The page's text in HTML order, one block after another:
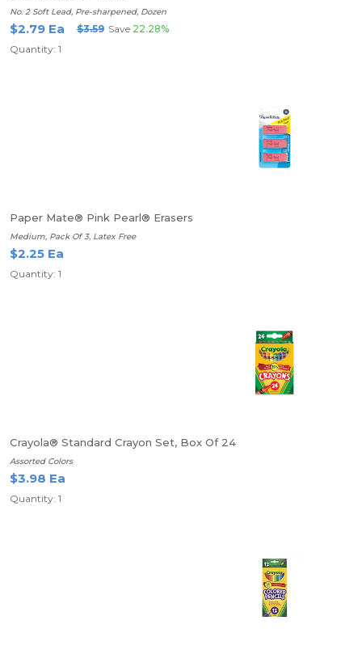
No. 2 Soft Lead, Pre-sharpened, Dozen
$2.79 Ea $3.59 Save 22.28%
Quantity: 1
Paper Mate® Pink Pearl® Erasers
Medium, Pack Of 3, Latex Free
$2.25 Ea
Quantity: 1
Crayola® Standard Crayon Set, Box Of 24
Assorted Colors
$3.98 Ea
Quantity: 1